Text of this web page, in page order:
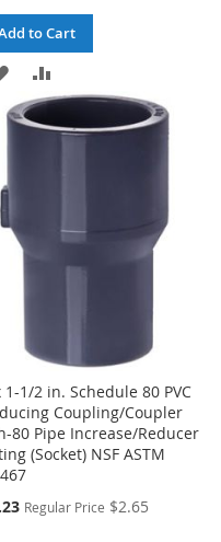
to Cart
ADD
TO
LIST
TO
1-1/2 in. Schedule 80 PVC
Coupling/Coupler
80 Pipe Increase/Reducer
(Socket) NSF ASTM
Regular Price $2.65